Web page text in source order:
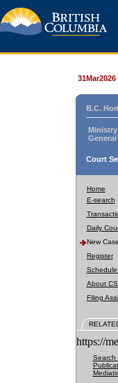
B.C.
General
Court
Home
E-search
Daily
New
Register
About
Filing
https://
Search